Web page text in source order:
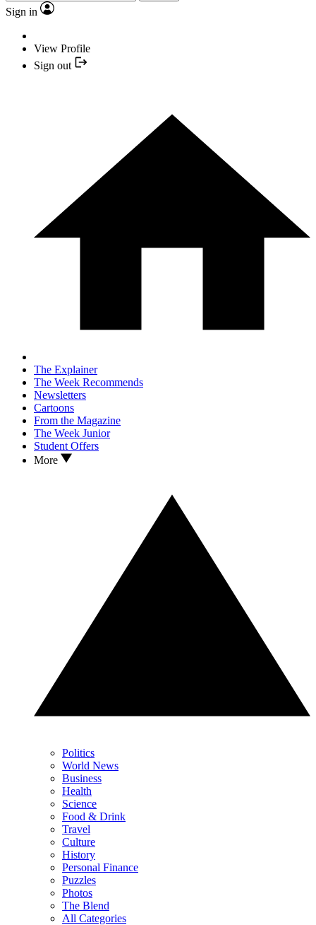
Sign in
View Profile
Sign out
The Explainer
The Week Recommends
Newsletters
Cartoons
From the Magazine
The Week Junior
Student Offers
More
Politics
World News
Business
Health
Science
Food & Drink
Travel
Culture
History
Personal Finance
Puzzles
Photos
The Blend
All Categories